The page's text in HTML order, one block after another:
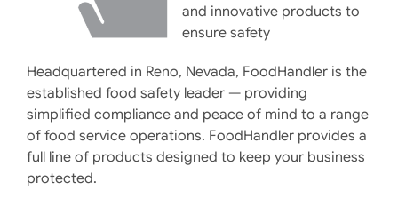
and innovative products to
ensure safety
Headquartered in Reno, Nevada, FoodHandler is the
established food safety leader — providing
simplified compliance and peace of mind to a range
of food service operations. FoodHandler provides a
full line of products designed to keep your business
protected.